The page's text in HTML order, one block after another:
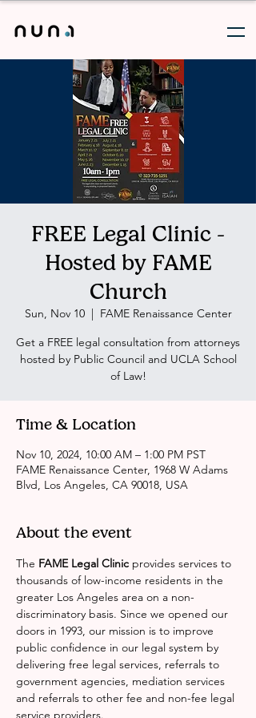
FREE Legal Clinic -
Hosted by FAME
Church
Sun, Nov 10
  |
FAME Renaissance Center
Get a FREE legal consultation from attorneys
hosted by Public Council and UCLA School
of Law!
Time & Location
Nov 10, 2024, 10:00 AM – 1:00 PM PST
FAME Renaissance Center, 1968 W Adams
Blvd, Los Angeles, CA 90018, USA
About the event
The FAME Legal Clinic provides services to
thousands of low-income residents in the
greater Los Angeles area on a non-
discriminatory basis. Since we opened our
doors in 1993, our mission is to improve
public confidence in our legal system by
delivering free legal services, referrals to
government agencies, mediation services
and referrals to other fee and non-fee legal
service providers.